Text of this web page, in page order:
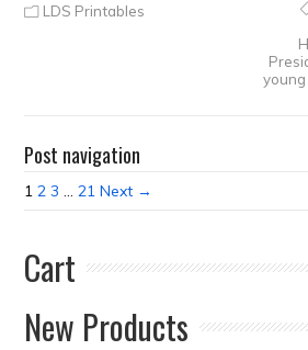
LDS Printables
Post navigation
1 2 3 … 21 Next →
Cart
New Products